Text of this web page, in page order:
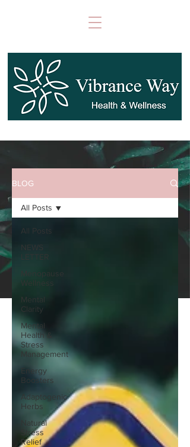
BLOG
All Posts
NEWS
Menopause
Wellness
Mental
Clarity
Mental
Health &
Stress
Management
Energy
Boosters
Adaptogenic
Herbs
Natural
Stress
Relief
All Posts